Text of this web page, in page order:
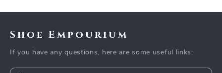
Shoe Empourium
If you have any questions, here are some useful links: